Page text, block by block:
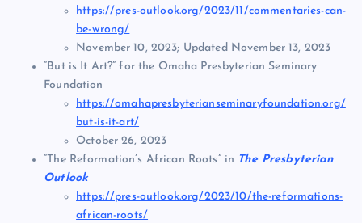
https://pres-outlook.org/2023/11/commentaries-can-
be-wrong/
November 10, 2023; Updated November 13, 2023
“But is It Art?” for the Omaha Presbyterian Seminary
Foundation
https://omahapresbyterianseminaryfoundation.org/
but-is-it-art/
October 26, 2023
“The Reformation’s African Roots” in The Presbyterian
Outlook
https://pres-outlook.org/2023/10/the-reformations-
african-roots/